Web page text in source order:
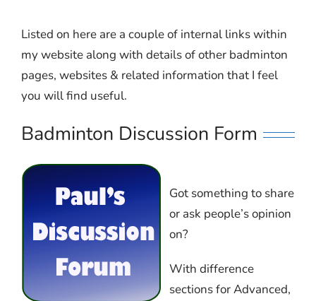
Listed on here are a couple of internal links within
my website along with details of other badminton
pages, websites & related information that I feel
you will find useful.
Badminton Discussion Form
Got something to share
or ask people’s opinion
on?
With difference
sections for Advanced,